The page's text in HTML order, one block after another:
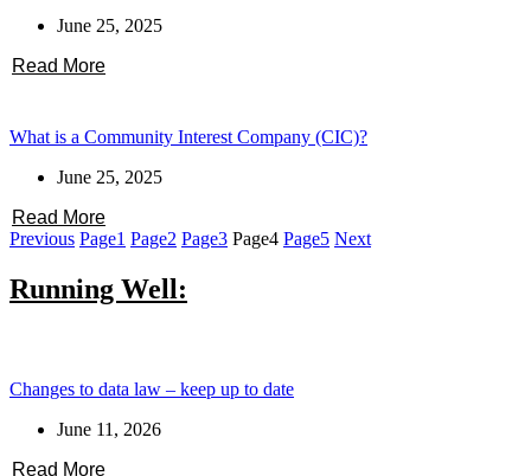
June 25, 2025
Read More
What is a Community Interest Company (CIC)?
June 25, 2025
Read More
Previous Page1 Page2 Page3 Page4 Page5 Next
Running Well:
Changes to data law – keep up to date
June 11, 2026
Read More